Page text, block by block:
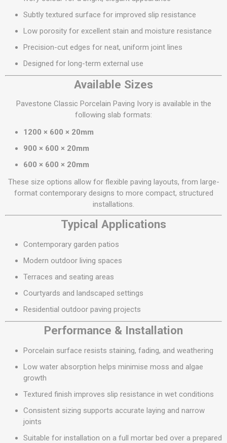
Subtly textured surface for improved slip resistance
Low porosity for excellent stain and moisture resistance
Precision-cut edges for neat, uniform joint lines
Designed for long-term external use
Available Sizes
Pavestone Classic Porcelain Paving Ivory is available in the
following slab formats:
1200 × 600 × 20mm
900 × 600 × 20mm
600 × 600 × 20mm
These size options allow for flexible paving layouts, from large-
format contemporary designs to more compact, structured
installations.
Typical Applications
Contemporary garden patios
Modern outdoor living spaces
Terraces and seating areas
Courtyards and landscaped settings
Residential outdoor paving projects
Performance & Installation
Porcelain surface resists staining, fading, and weathering
Low water absorption helps minimise moss and algae
growth
Textured finish improves slip resistance in wet conditions
Consistent sizing supports accurate laying and narrow
joints
Suitable for installation on a full mortar bed over a prepared